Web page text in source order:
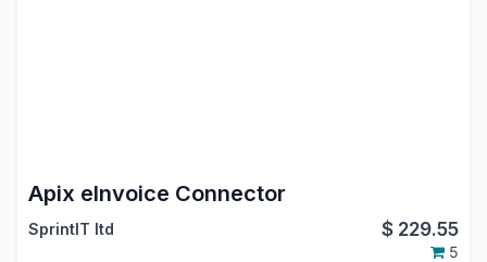
Apix eInvoice Connector
SprintIT ltd $ 229.55
5